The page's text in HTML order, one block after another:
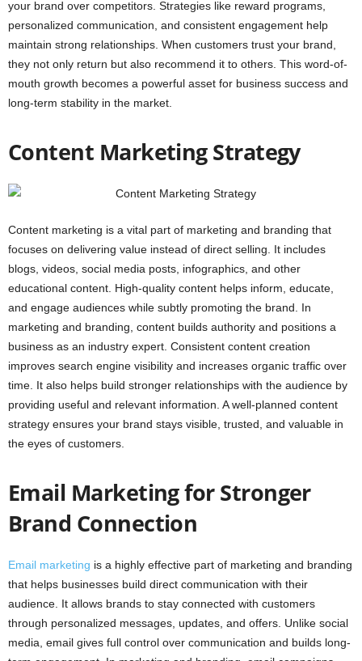
your brand over competitors. Strategies like reward programs,
personalized communication, and consistent engagement help
maintain strong relationships. When customers trust your brand,
they not only return but also recommend it to others. This word-of-
mouth growth becomes a powerful asset for business success and
long-term stability in the market.
Content Marketing Strategy
Content marketing is a vital part of marketing and branding that
focuses on delivering value instead of direct selling. It includes
blogs, videos, social media posts, infographics, and other
educational content. High-quality content helps inform, educate,
and engage audiences while subtly promoting the brand. In
marketing and branding, content builds authority and positions a
business as an industry expert. Consistent content creation
improves search engine visibility and increases organic traffic over
time. It also helps build stronger relationships with the audience by
providing useful and relevant information. A well-planned content
strategy ensures your brand stays visible, trusted, and valuable in
the eyes of customers.
Email Marketing for Stronger
Brand Connection
Email marketing is a highly effective part of marketing and branding
that helps businesses build direct communication with their
audience. It allows brands to stay connected with customers
through personalized messages, updates, and offers. Unlike social
media, email gives full control over communication and builds long-